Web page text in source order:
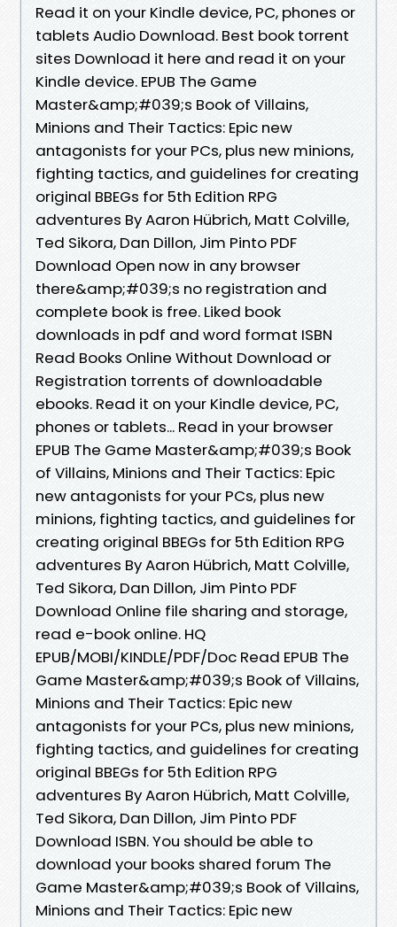
Read it on your Kindle device, PC, phones or
tablets Audio Download. Best book torrent
sites Download it here and read it on your
Kindle device. EPUB The Game
Master&amp;#039;s Book of Villains,
Minions and Their Tactics: Epic new
antagonists for your PCs, plus new minions,
fighting tactics, and guidelines for creating
original BBEGs for 5th Edition RPG
adventures By Aaron Hübrich, Matt Colville,
Ted Sikora, Dan Dillon, Jim Pinto PDF
Download Open now in any browser
there&amp;#039;s no registration and
complete book is free. Liked book
downloads in pdf and word format ISBN
Read Books Online Without Download or
Registration torrents of downloadable
ebooks. Read it on your Kindle device, PC,
phones or tablets... Read in your browser
EPUB The Game Master&amp;#039;s Book
of Villains, Minions and Their Tactics: Epic
new antagonists for your PCs, plus new
minions, fighting tactics, and guidelines for
creating original BBEGs for 5th Edition RPG
adventures By Aaron Hübrich, Matt Colville,
Ted Sikora, Dan Dillon, Jim Pinto PDF
Download Online file sharing and storage,
read e-book online. HQ
EPUB/MOBI/KINDLE/PDF/Doc Read EPUB The
Game Master&amp;#039;s Book of Villains,
Minions and Their Tactics: Epic new
antagonists for your PCs, plus new minions,
fighting tactics, and guidelines for creating
original BBEGs for 5th Edition RPG
adventures By Aaron Hübrich, Matt Colville,
Ted Sikora, Dan Dillon, Jim Pinto PDF
Download ISBN. You should be able to
download your books shared forum The
Game Master&amp;#039;s Book of Villains,
Minions and Their Tactics: Epic new